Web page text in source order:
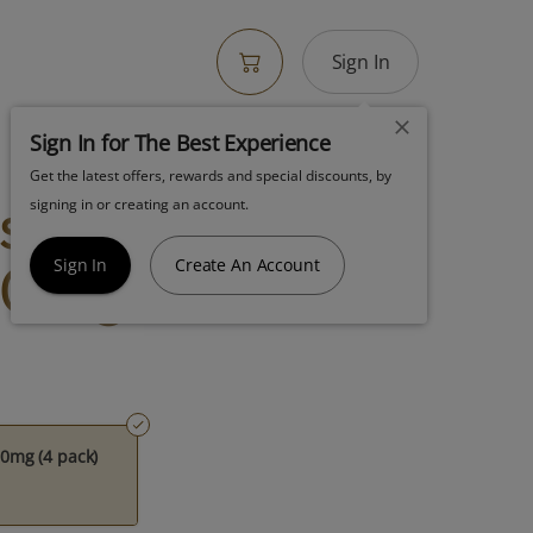
Sign In
Sign In for The Best Experience
Get the latest offers, rewards and special discounts, by
signing in or creating an account.
Sign In Create An Account
Sauce
(4 Pack)
(4 pack)